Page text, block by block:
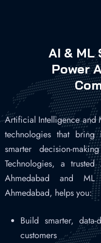
AI & ML
Power
Artificial Intelligence and
technologies that bring
smarter decision-
Technologies, a
Ahmedabad and ML
Ahmedabad, helps you:
Build smarter,
customers